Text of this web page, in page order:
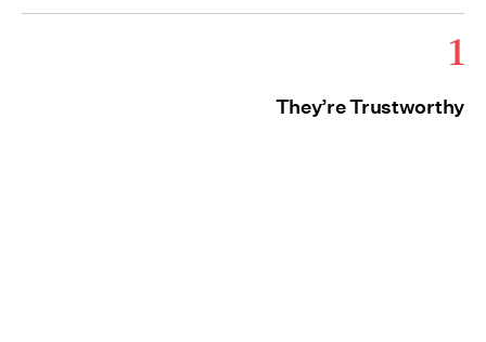
1
They’re Trustworthy